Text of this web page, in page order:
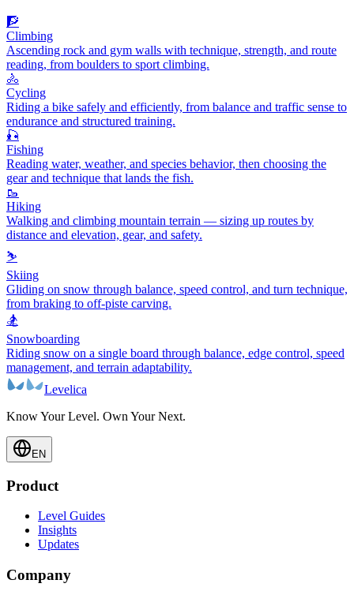
🧗
Climbing
Ascending rock and gym walls with technique, strength, and route
reading, from boulders to sport climbing.
🚴
Cycling
Riding a bike safely and efficiently, from balance and traffic sense to
endurance and structured training.
🎣
Fishing
Reading water, weather, and species behavior, then choosing the
gear and technique that lands the fish.
🥾
Hiking
Walking and climbing mountain terrain — sizing up routes by
distance and elevation, gear, and safety.
⛷️
Skiing
Gliding on snow through balance, speed control, and turn technique,
from braking to off-piste carving.
🏂
Snowboarding
Riding snow on a single board through balance, edge control, speed
management, and terrain adaptability.
Levelica
Know Your Level. Own Your Next.
EN
Product
Level Guides
Insights
Updates
Company